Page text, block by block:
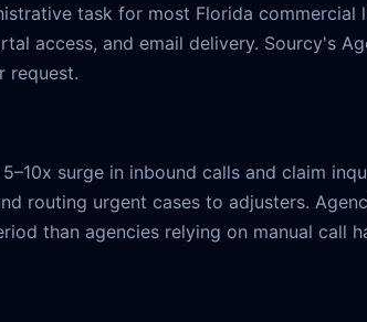
task for most Florida commercial
access, and email delivery. Sourcy's
request.
surge in inbound calls and claim
routing urgent cases to adjusters.
than agencies relying on manual call